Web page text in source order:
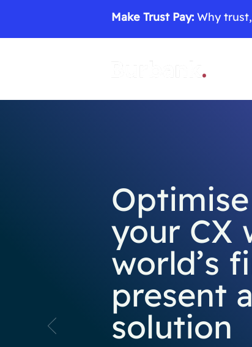
Make Trust Pay: Why
your CX
world’s
present
solution